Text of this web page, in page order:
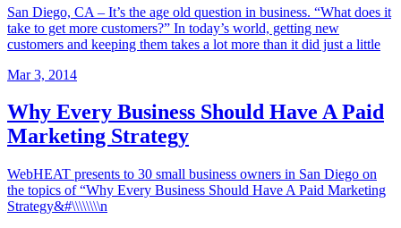
San Diego, CA – It’s the age old question in business. “What does it
take to get more customers?” In today’s world, getting new
customers and keeping them takes a lot more than it did just a little
Mar 3, 2014
Why Every Business Should Have A Paid
Marketing Strategy
WebHEAT presents to 30 small business owners in San Diego on
the topics of “Why Every Business Should Have A Paid Marketing
Strategy&#\\\\\\\\n